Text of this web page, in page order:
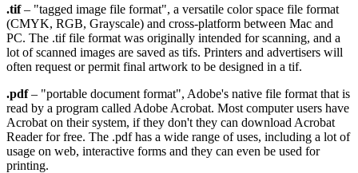
.tif– "tagged image file format", a versatile color space file format
(CMYK, RGB, Grayscale) and cross-platform between Mac and
PC. The .tif file format was originally intended for scanning, and a
lot of scanned images are saved as tifs. Printers and advertisers will
often request or permit final artwork to be designed in a tif.
.pdf– "portable document format", Adobe's native file format that is
read by a program called Adobe Acrobat. Most computer users have
Acrobat on their system, if they don't they can download Acrobat
Reader for free. The .pdf has a wide range of uses, including a lot of
usage on web, interactive forms and they can even be used for
printing.